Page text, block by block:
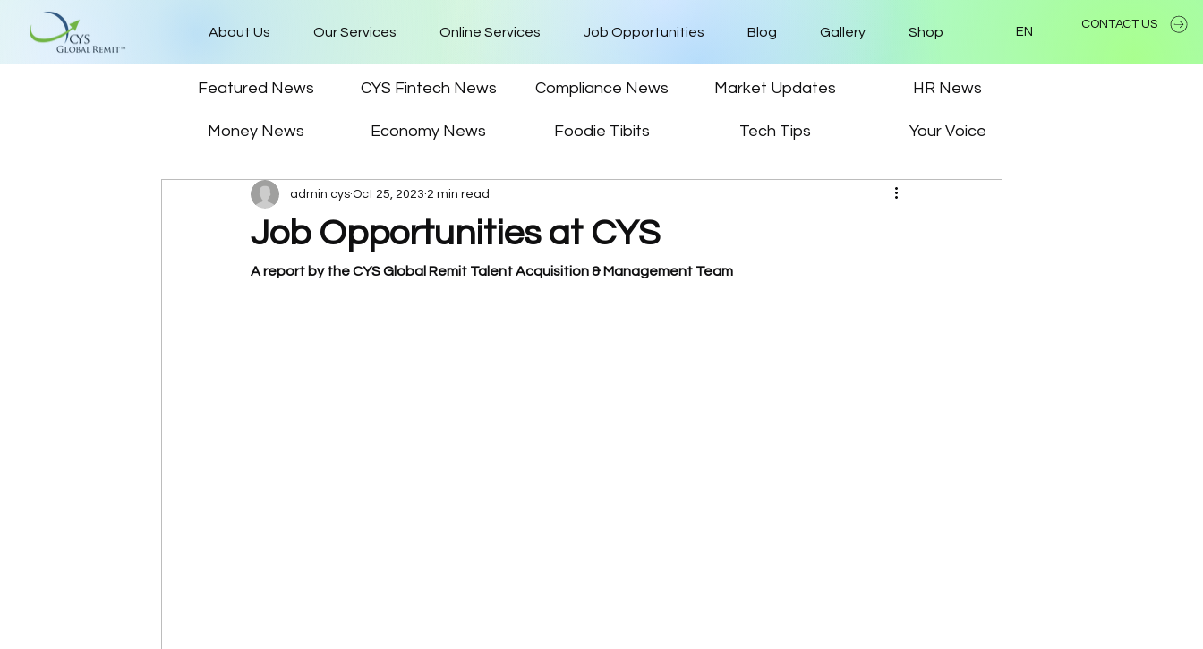
About Us Our Services Online Services Job Opportunities Blog Gallery Shop
CONTACT US
EN
Featured News CYS Fintech News Compliance News Market Updates HR News
Money News Economy News Foodie Tibits Tech Tips Your Voice
Job Opportunities at CYS
admin cys Oct 25, 2023 2 min read
A report by the CYS Global Remit Talent Acquisition & Management Team